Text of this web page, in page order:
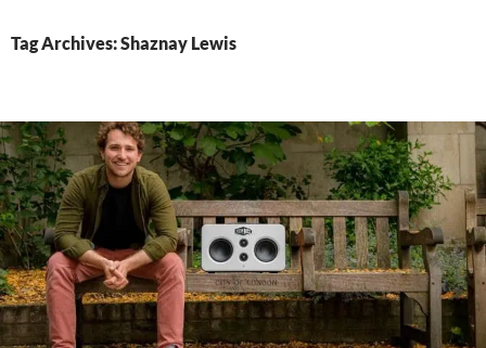
Tag Archives: Shaznay Lewis